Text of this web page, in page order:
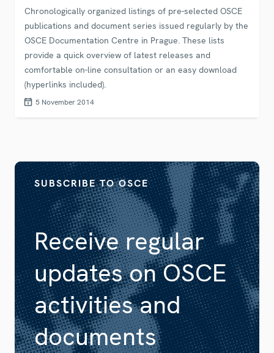
Chronologically organized listings of pre-selected OSCE
publications and document series issued regularly by the
OSCE Documentation Centre in Prague. These lists
provide a quick overview of latest releases and
comfortable on-line consultation or an easy download
(hyperlinks included).
5 November 2014
Receive regular
updates on OSCE
activities and
documents
SUBSCRIBE TO OSCE